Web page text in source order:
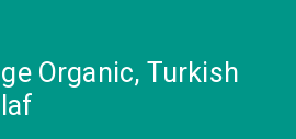
Organic, Turkish